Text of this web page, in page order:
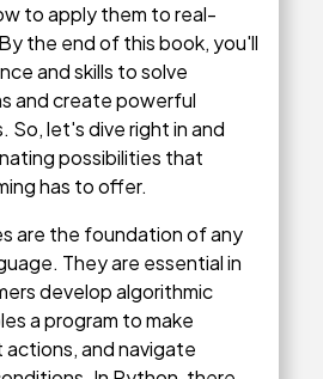
to apply them to real-
the end of this book, you'll
and skills to solve
and create powerful
So, let's dive right in and
possibilities that
has to offer.
are the foundation of any
They are essential in
develop algorithmic
a program to make
and navigate